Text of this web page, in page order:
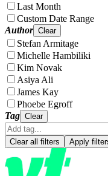
Last Month
Custom Date Range
Author Clear
Stefan Armitage
Michelle Hambiliki
Kim Novak
Asiya Ali
James Kay
Phoebe Egroff
Tag Clear
Clear all filters Apply